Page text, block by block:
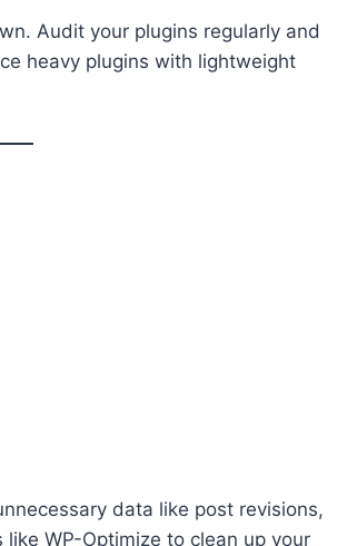
Audit your plugins regularly and
heavy plugins with lightweight
data like post revisions,
WP-Optimize to clean up your